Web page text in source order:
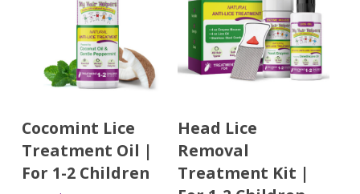
Cocomint Lice
Treatment Oil |
For 1-2 Children
Head Lice
Removal
Treatment Kit |